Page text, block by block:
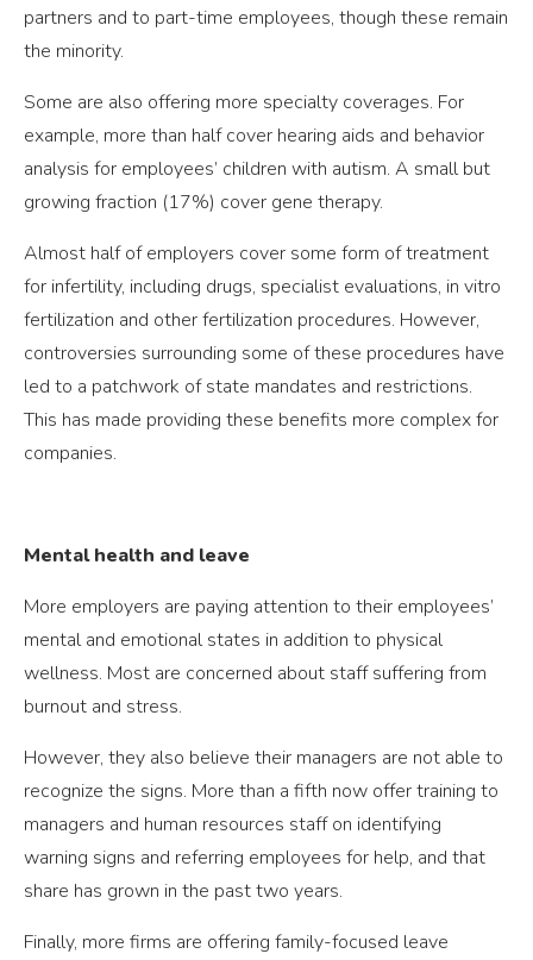
partners and to part-time employees, though these remain
the minority.
Some are also offering more specialty coverages. For
example, more than half cover hearing aids and behavior
analysis for employees’ children with autism. A small but
growing fraction (17%) cover gene therapy.
Almost half of employers cover some form of treatment
for infertility, including drugs, specialist evaluations, in vitro
fertilization and other fertilization procedures. However,
controversies surrounding some of these procedures have
led to a patchwork of state mandates and restrictions.
This has made providing these benefits more complex for
companies.
Mental health and leave
More employers are paying attention to their employees’
mental and emotional states in addition to physical
wellness. Most are concerned about staff suffering from
burnout and stress.
However, they also believe their managers are not able to
recognize the signs. More than a fifth now offer training to
managers and human resources staff on identifying
warning signs and referring employees for help, and that
share has grown in the past two years.
Finally, more firms are offering family-focused leave